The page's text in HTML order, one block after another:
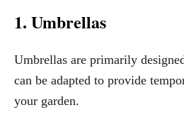
1. Umbrellas
Umbrellas are primarily
can be adapted to provide
your garden.